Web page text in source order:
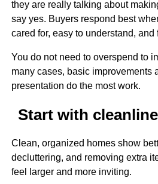
they are really talking about
say yes. Buyers respond best
cared for, easy to understand, and
You do not need to overspend to
many cases, basic improvements
presentation do the most work.
Start with
Clean, organized homes show
decluttering, and removing extra
feel larger and more inviting.